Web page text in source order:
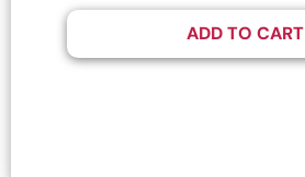
ADD TO CART